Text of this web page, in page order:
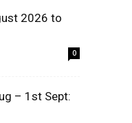
2026 to
0
– 1st Sept: